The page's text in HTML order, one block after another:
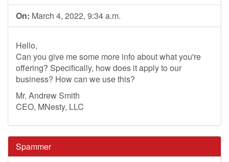
On: March 4, 2022, 9:34 a.m.
Hello,
Can you give me some more info about what you're
offering? Specifically, how does it apply to our
business? How can we use this?
Mr. Andrew Smith
CEO, MNesty, LLC
Spammer